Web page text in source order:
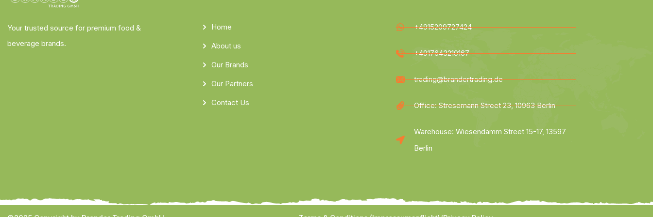
Your trusted source for premium food &
beverage brands.
Home
About us
Our Brands
Our Partners
Contact Us
+4915209727424
+4917643210167
trading@brandertrading.de
Office: Stresemann Street 23, 10963 Berlin
Warehouse: Wiesendamm Street 15-17, 13597
Berlin